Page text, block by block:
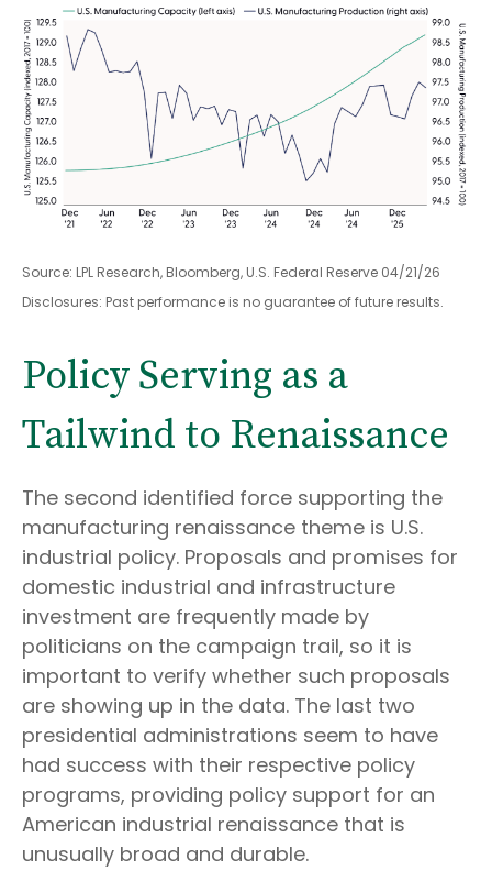
Source: LPL Research, Bloomberg, U.S. Federal Reserve 04/21/26
Disclosures: Past performance is no guarantee of future results.
Policy Serving as a
Tailwind to Renaissance
The second identified force supporting the
manufacturing renaissance theme is U.S.
industrial policy. Proposals and promises for
domestic industrial and infrastructure
investment are frequently made by
politicians on the campaign trail, so it is
important to verify whether such proposals
are showing up in the data. The last two
presidential administrations seem to have
had success with their respective policy
programs, providing policy support for an
American industrial renaissance that is
unusually broad and durable.